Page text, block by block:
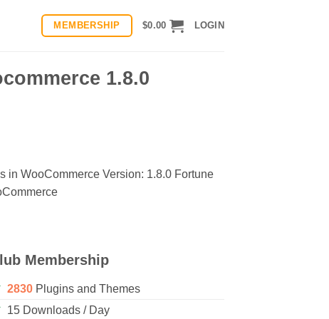
MEMBERSHIP $0.00 LOGIN
1.8.0
in WooCommerce Version: 1.8.0 Fortune
Membership
2830 Plugins and Themes
15 Downloads / Day